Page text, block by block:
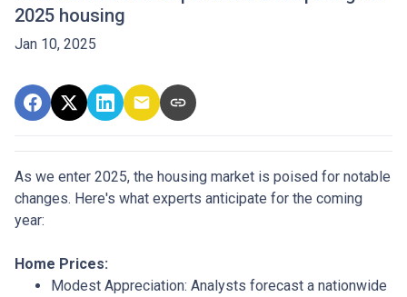
2025 housing
Jan 10, 2025
As we enter 2025, the housing market is poised for notable
changes. Here's what experts anticipate for the coming
year:
Home Prices:
Modest Appreciation: Analysts forecast a nationwide